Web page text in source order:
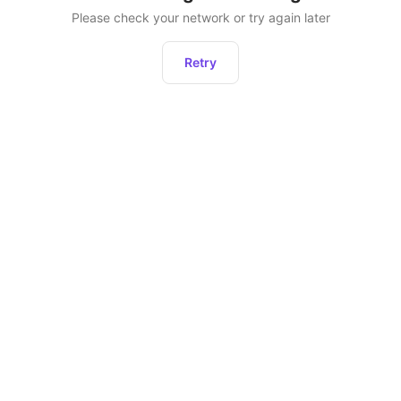
Please check your network or try again later
Retry